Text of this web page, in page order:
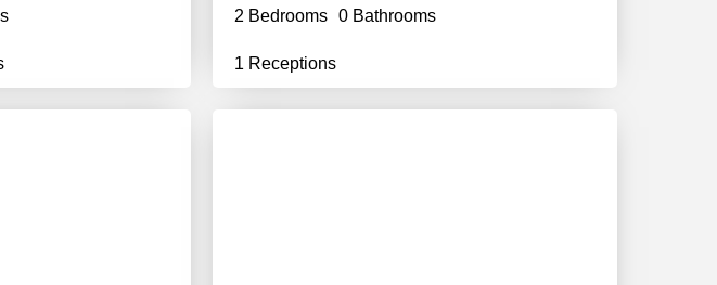
2 Bedrooms 0 Bathrooms
1 Receptions